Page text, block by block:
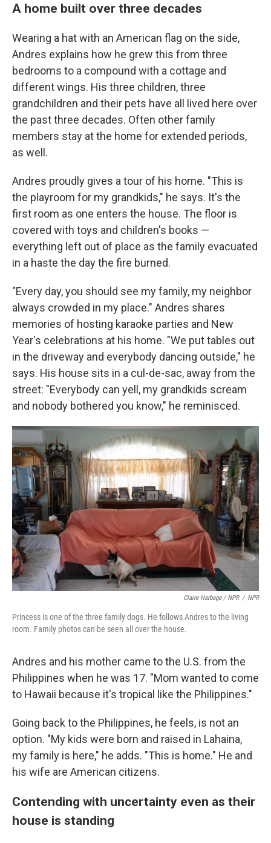
A home built over three decades
Wearing a hat with an American flag on the side,
Andres explains how he grew this from three
bedrooms to a compound with a cottage and
different wings. His three children, three
grandchildren and their pets have all lived here over
the past three decades. Often other family
members stay at the home for extended periods,
as well.
Andres proudly gives a tour of his home. "This is
the playroom for my grandkids," he says. It's the
first room as one enters the house. The floor is
covered with toys and children's books —
everything left out of place as the family evacuated
in a haste the day the fire burned.
"Every day, you should see my family, my neighbor
always crowded in my place." Andres shares
memories of hosting karaoke parties and New
Year's celebrations at his home. "We put tables out
in the driveway and everybody dancing outside," he
says. His house sits in a cul-de-sac, away from the
street: "Everybody can yell, my grandkids scream
and nobody bothered you know," he reminisced.
Claire Harbage / NPR / NPR
Princess is one of the three family dogs. He follows Andres to the living
room. Family photos can be seen all over the house.
Andres and his mother came to the U.S. from the
Philippines when he was 17. "Mom wanted to come
to Hawaii because it's tropical like the Philippines."
Going back to the Philippines, he feels, is not an
option. "My kids were born and raised in Lahaina,
my family is here," he adds. "This is home." He and
his wife are American citizens.
Contending with uncertainty even as their
house is standing